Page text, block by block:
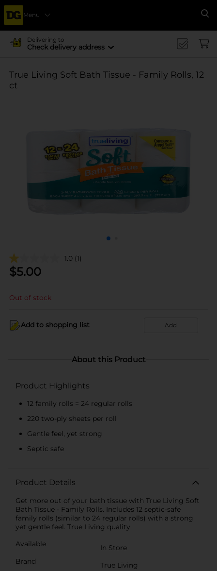
Menu
Delivering to
Check delivery address
True Living Soft Bath Tissue - Family Rolls, 12
ct
1.0 (1)
$5.00
Out of stock
Add to shopping list Add
About this Product
Product Highlights
12 family rolls = 24 regular rolls
220 two-ply sheets per roll
Gentle feel, yet strong
Septic safe
Product Details
Get more out of your bath tissue with True Living Soft
Bath Tissue - Family Rolls. Includes 12 septic-safe
family rolls (similar to 24 regular rolls) with a strong
yet gentle feel. True Living quality.
Available
In Store
Brand
True Living